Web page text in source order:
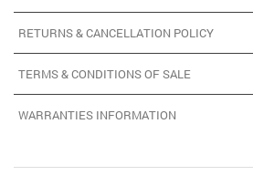
RETURNS & CANCELLATION POLICY
TERMS & CONDITIONS OF SALE
WARRANTIES INFORMATION